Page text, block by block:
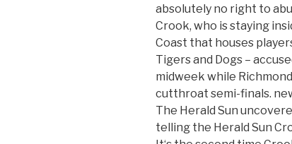
absolutely no right to
Crook, who is staying
Coast that houses
Tigers and Dogs –
midweek while
cutthroat semi-finals.
The Herald Sun
telling the Herald Sun